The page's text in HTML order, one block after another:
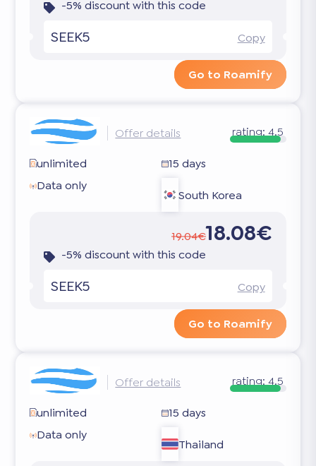
-5% discount with this code
SEEK5 Copy
Go to Roamify
Offer details rating: 4.5
unlimited
15 days
Data only
South Korea
19.04€18.08€
-5% discount with this code
SEEK5 Copy
Go to Roamify
Offer details rating: 4.5
unlimited
15 days
Data only
Thailand